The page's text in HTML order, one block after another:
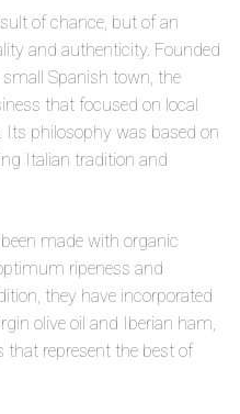
of chance, but of an
and authenticity. Founded
Spanish town, the
that focused on local
Its philosophy was based on
Italian tradition and
made with organic
ripeness and
they have incorporated
olive oil and Iberian ham,
represent the best of